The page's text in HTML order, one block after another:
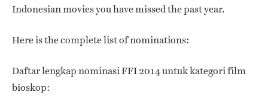
Indonesian movies you have missed the past year.
Here is the complete list of nominations:
Daftar lengkap nominasi FFI 2014 untuk kategori film
bioskop: